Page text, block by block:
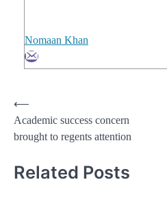
Nomaan Khan
Post
navigation
⟵
Academic success concern
brought to regents attention
Related Posts